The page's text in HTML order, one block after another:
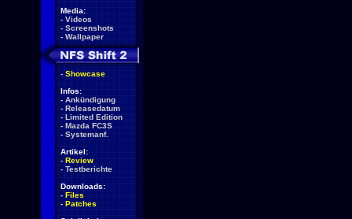
Media:
- Videos
- Screenshots
- Wallpaper
- Showcase
Infos:
- Ankündigung
- Releasedatum
- Limited Edition
- Mazda FC3S
- Systemanf.
Artikel:
- Review
- Testberichte
Downloads:
- Files
- Patches